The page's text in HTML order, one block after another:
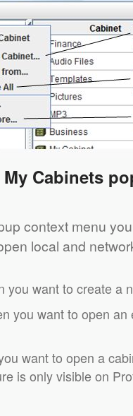
Cabinets
context menu
local and
you want to create a
you want to open
want to open a
is only visible on